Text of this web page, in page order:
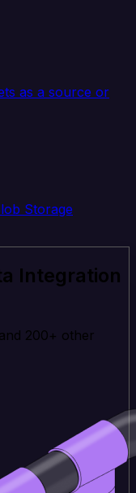
as a source or
Storage
Integration
200+ other